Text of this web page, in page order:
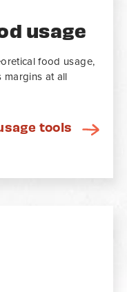
usage
food usage,
margins at all
tools